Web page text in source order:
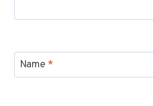
Name *